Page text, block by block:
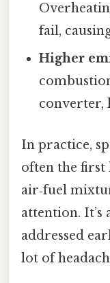
fail,
Higher
converter,
In practice,
often the first
air‑fuel
attention.
addressed
lot of